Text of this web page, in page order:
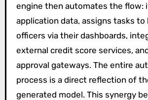
engine then automates the flow:
application data, assigns tasks to
officers via their dashboards,
external credit score services,
approval gateways. The entire
process is a direct reflection of
generated model. This synergy